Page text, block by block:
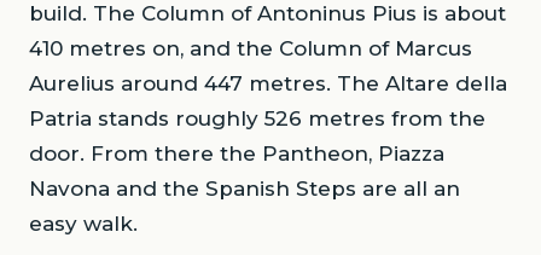
build. The Column of Antoninus Pius is about
410 metres on, and the Column of Marcus
Aurelius around 447 metres. The Altare della
Patria stands roughly 526 metres from the
door. From there the Pantheon, Piazza
Navona and the Spanish Steps are all an
easy walk.